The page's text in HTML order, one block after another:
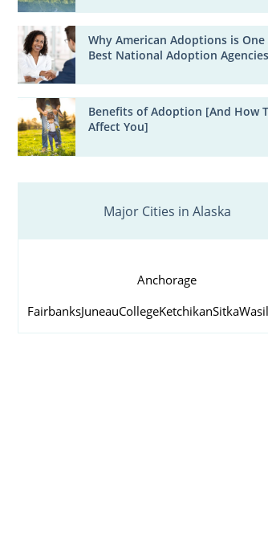
Why American Adoptions is
Best National Adoption Agencies
Benefits of Adoption [And How
Affect You]
Major Cities in Alaska
Anchorage
FairbanksJuneauCollegeKetchikanSitka